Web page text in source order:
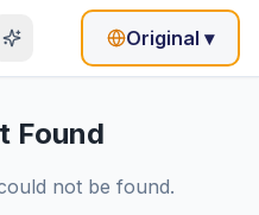
Original ▾
Found
not be found.